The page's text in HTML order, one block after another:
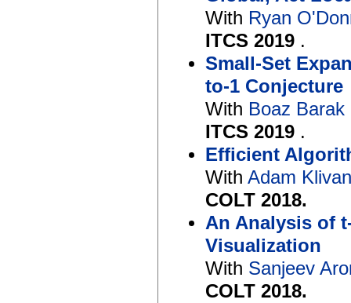
With Ryan
ITCS 2019 .
Small-Set
to-1 Conjecture
With Boaz Barak
ITCS 2019 .
Efficient
With Adam
COLT 2018.
An Analysis of
Visualization
With Sanjeev
COLT 2018.